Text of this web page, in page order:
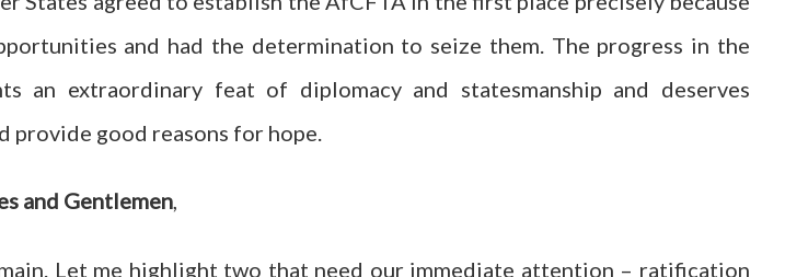
and had the determination to seize them. The progress in the
an extraordinary feat of diplomacy and statesmanship and deserves
provide good reasons for hope.
and Gentlemen,
Let me highlight two that need our immediate attention – ratification